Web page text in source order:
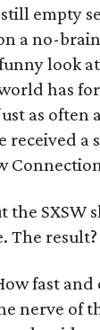
empty
a no-
look
has
as
received
SXSW
The result?
fast
nerve of